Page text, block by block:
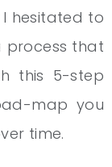
I hesitated to
process that
this 5-step
map you
time.